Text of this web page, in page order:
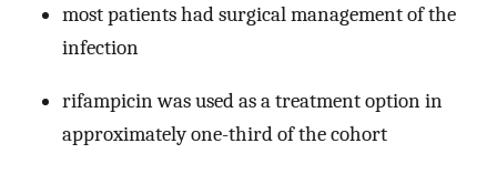
most patients had surgical management of the
infection
rifampicin was used as a treatment option in
approximately one-third of the cohort